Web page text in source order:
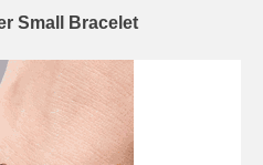
Small Bracelet